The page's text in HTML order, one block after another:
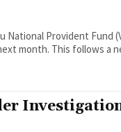
Provident Fund
month. This follows a